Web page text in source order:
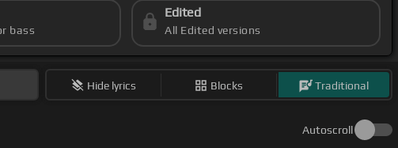
bass
Edited
All Edited versions
Hide lyrics Blocks Traditional
Autoscroll